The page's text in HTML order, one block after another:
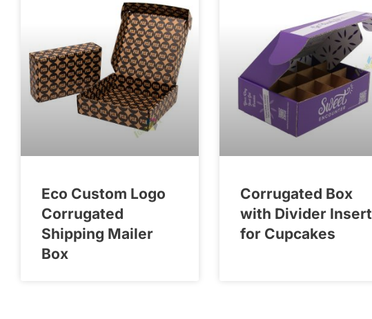
Eco Custom Logo
Corrugated
Shipping Mailer
Box
Corrugated Box
with Divider Insert
for Cupcakes